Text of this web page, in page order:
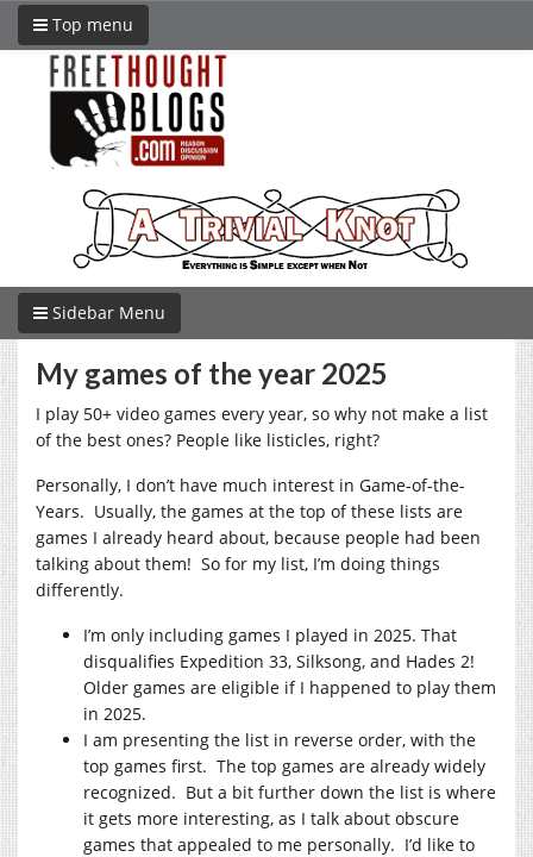
Top menu
Sidebar Menu
My games of the year 2025
I play 50+ video games every year, so why not make a list
of the best ones? People like listicles, right?
Personally, I don’t have much interest in Game-of-the-
Years. Usually, the games at the top of these lists are
games I already heard about, because people had been
talking about them! So for my list, I’m doing things
differently.
I’m only including games I played in 2025. That
disqualifies Expedition 33, Silksong, and Hades 2!
Older games are eligible if I happened to play them
in 2025.
I am presenting the list in reverse order, with the
top games first. The top games are already widely
recognized. But a bit further down the list is where
it gets more interesting, as I talk about obscure
games that appealed to me personally. I’d like to